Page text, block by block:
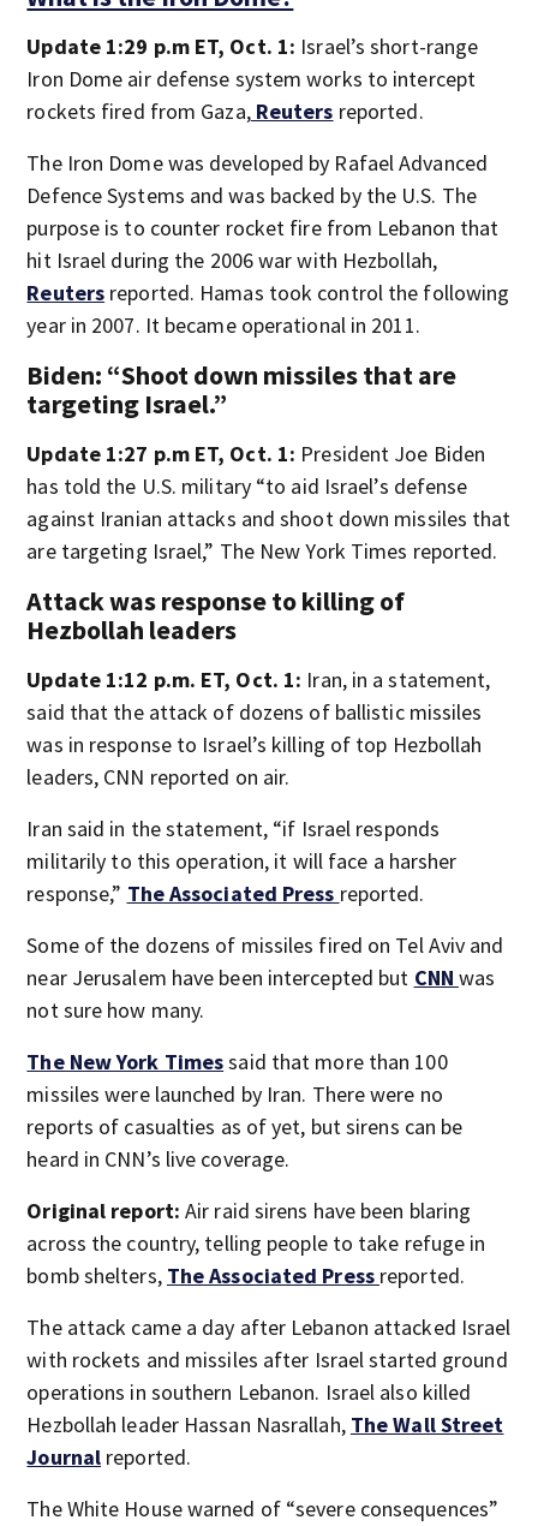
Update 1:29 p.m ET, Oct. 1: Israel’s short-range
Iron Dome air defense system works to intercept
rockets fired from Gaza,Reuters reported.
The Iron Dome was developed by Rafael Advanced
Defence Systems and was backed by the U.S. The
purpose is to counter rocket fire from Lebanon that
hit Israel during the 2006 war with Hezbollah,
Reuters reported. Hamas took control the following
year in 2007. It became operational in 2011.
Biden: “Shoot down missiles that are
targeting Israel.”
Update 1:27 p.m ET, Oct. 1: President Joe Biden
has told the U.S. military “to aid Israel’s defense
against Iranian attacks and shoot down missiles that
are targeting Israel,” The New York Times reported.
Attack was response to killing of
Hezbollah leaders
Update 1:12 p.m. ET, Oct. 1: Iran, in a statement,
said that the attack of dozens of ballistic missiles
was in response to Israel’s killing of top Hezbollah
leaders, CNN reported on air.
Iran said in the statement, “if Israel responds
militarily to this operation, it will face a harsher
response,” The Associated Press reported.
Some of the dozens of missiles fired on Tel Aviv and
near Jerusalem have been intercepted but CNN was
not sure how many.
The New York Timessaid that more than 100
missiles were launched by Iran. There were no
reports of casualties as of yet, but sirens can be
heard in CNN’s live coverage.
Original report:Air raid sirens have been blaring
across the country, telling people to take refuge in
bomb shelters, The Associated Press reported.
The attack came a day after Lebanon attacked Israel
with rockets and missiles after Israel started ground
operations in southern Lebanon. Israel also killed
Hezbollah leader Hassan Nasrallah, The Wall Street
Journal reported.
The White House warned of “severe consequences”